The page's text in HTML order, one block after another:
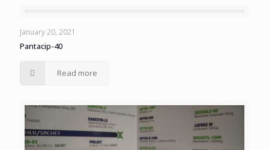
January 20, 2021
Pantacip-40
Read more